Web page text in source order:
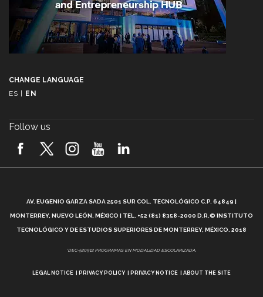
CHANGE LANGUAGE
ES | EN
Follow us
AV. EUGENIO GARZA SADA 2501 SUR COL. TECNOLÓGICO C.P. 64849 |
MONTERREY, NUEVO LEÓN, MÉXICO | TEL. +52 (81) 8358-2000 D.R.© INSTITUTO
TECNOLÓGICO Y DE ESTUDIOS SUPERIORES DE MONTERREY, MÉXICO. 2018
*DEC-520912 PROGRAMAS EN MODALIDAD ESCOLARIZADA.
LEGAL NOTICE PRIVACY POLICY PRIVACY NOTICE ABOUT THE SITE